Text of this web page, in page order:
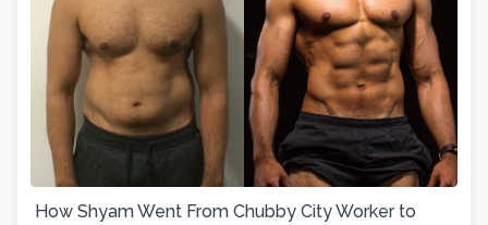
How Shyam Went From Chubby City Worker to